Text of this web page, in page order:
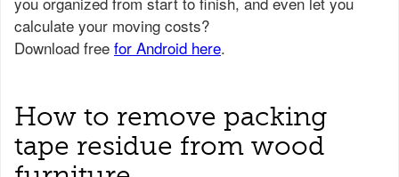
How to remove packing
tape residue from wood